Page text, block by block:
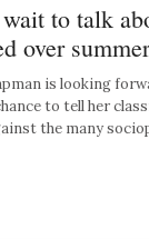
to talk
over
is looking
to tell her
the many